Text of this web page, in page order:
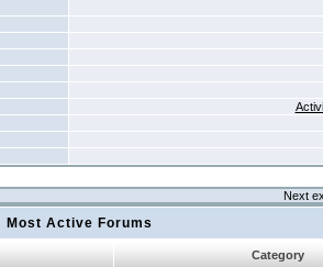
Next
Most Active Forums
Category